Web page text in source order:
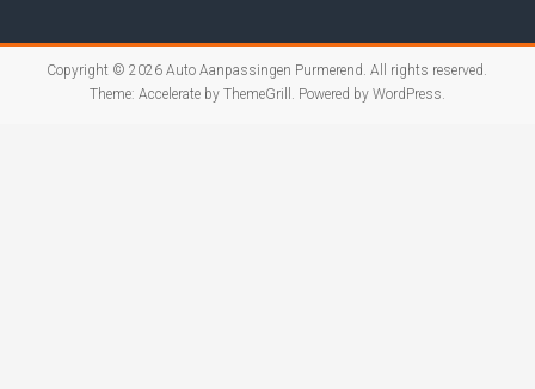
Copyright © 2026Auto Aanpassingen Purmerend. All rights reserved.
Theme: Accelerateby ThemeGrill. Powered by WordPress.